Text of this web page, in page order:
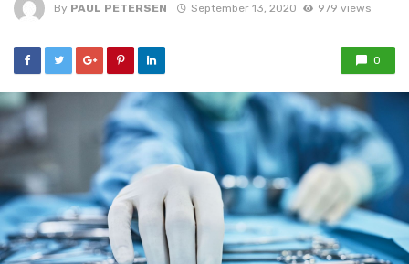
By PAUL PETERSEN September 13, 2020 979 views
0